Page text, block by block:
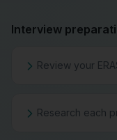
Interview
Review your
Research each